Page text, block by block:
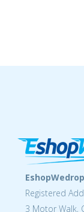
Registered
3 Motor Walk,